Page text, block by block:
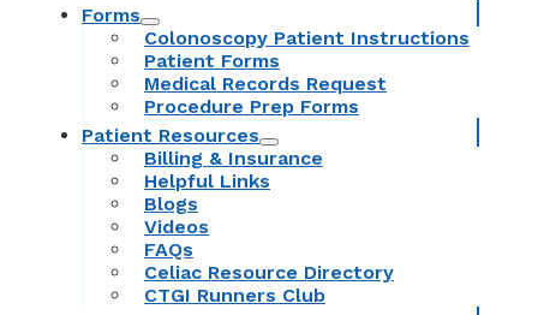
Forms
Colonoscopy Patient Instructions
Patient Forms
Medical Records Request
Procedure Prep Forms
Patient Resources
Billing & Insurance
Helpful Links
Blogs
Videos
FAQs
Celiac Resource Directory
CTGI Runners Club